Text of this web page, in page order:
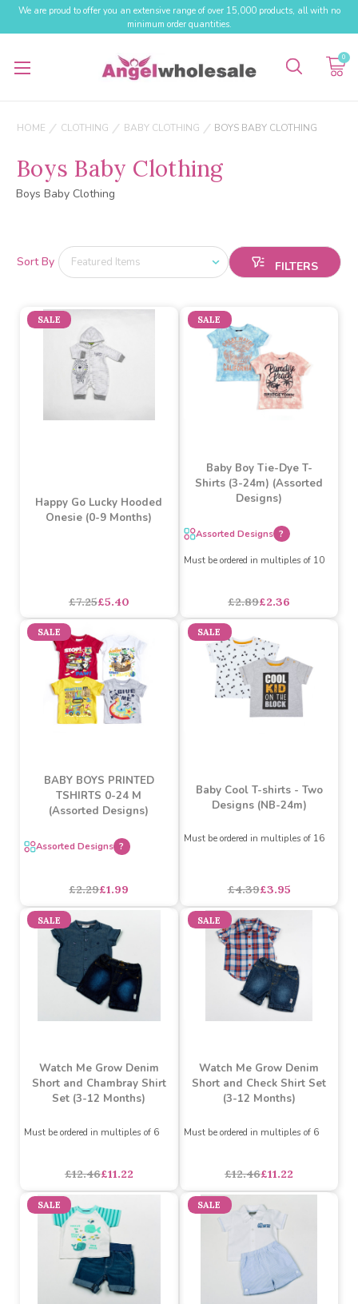
We are proud to offer you an extensive range of over 15,000 products, all with no
minimum order quantities.
0
HOME CLOTHING BABY CLOTHING BOYS BABY CLOTHING
Boys Baby Clothing
Boys Baby Clothing
Sort By
Happy Go Lucky Hooded
£7.25 £5.40
SALE
Baby Boy Tie-Dye T-
Shirts (3-24m) (Assorted
Designs)
Assorted Designs ?
£2.89
SALE
TSHIRTS 0-24 M
(Assorted Designs)
Assorted Designs ?
£2.29 £1.99
SALE
Baby Cool T-shirts - Two
Designs (NB-24m)
Must be ordered in multiples of 16
£4.39£3.95
SALE
Watch Me Grow Denim
Short and Chambray Shirt
Must be ordered in multiples of 6
£12.46 £11.22
SALE
Watch Me Grow Denim
Short and Check Shirt Set
Must be ordered in multiples of 6
£11.22